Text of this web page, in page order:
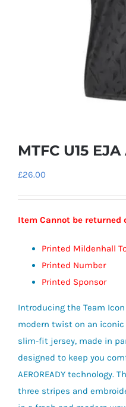
MTFC U15
£26.00
Item Cannot be
Printed Mildenhall
Printed Number
Printed Sponsor
Introducing the Team
modern twist on an
slim-fit jersey, made in
designed to keep you
AEROREADY technology.
three stripes and